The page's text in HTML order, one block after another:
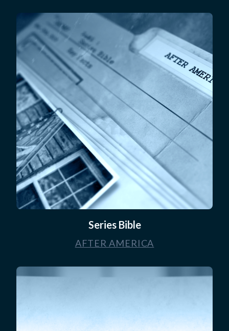
Series Bible
AFTER AMERICA